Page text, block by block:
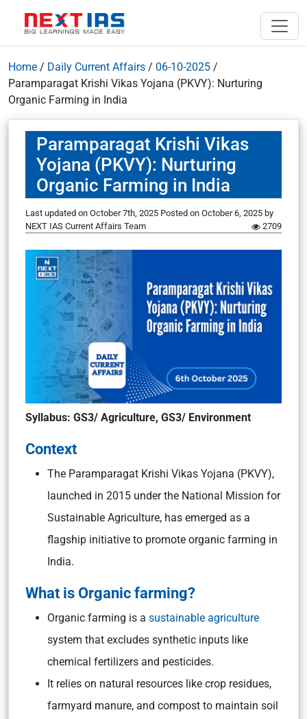
Home / Daily Current Affairs / 06-10-2025 /
Paramparagat Krishi Vikas Yojana (PKVY): Nurturing
Organic Farming in India
Paramparagat Krishi Vikas
Yojana (PKVY): Nurturing
Organic Farming in India
Last updated on October 7th, 2025 Posted on October 6, 2025 by
NEXT IAS Current Affairs Team
2709
Syllabus: GS3/ Agriculture, GS3/ Environment
Context
The Paramparagat Krishi Vikas Yojana (PKVY),
launched in 2015 under the National Mission for
Sustainable Agriculture, has emerged as a
flagship initiative to promote organic farming in
India.
What is Organic farming?
Organic farming is a sustainable agriculture
system that excludes synthetic inputs like
chemical fertilizers and pesticides.
It relies on natural resources like crop residues,
farmyard manure, and compost to maintain soil